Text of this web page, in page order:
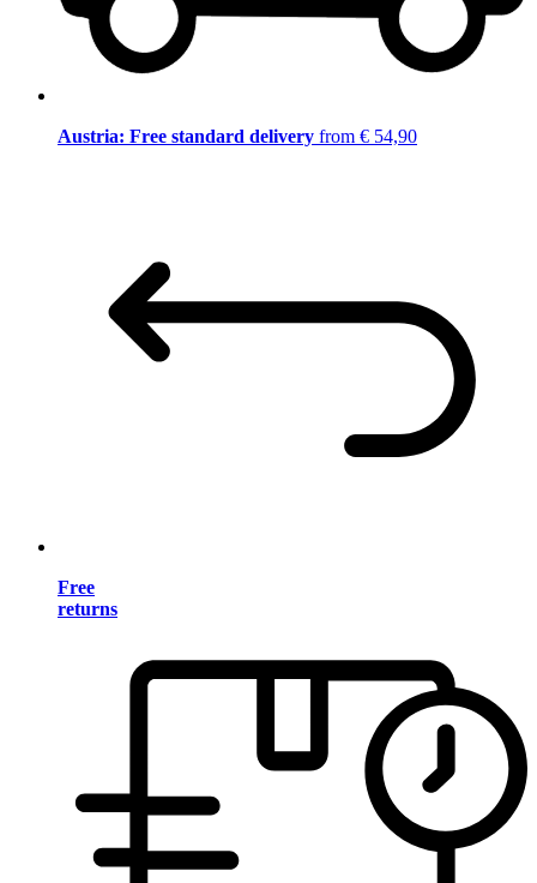
Austria: Free standard delivery from € 54,90
Free
returns